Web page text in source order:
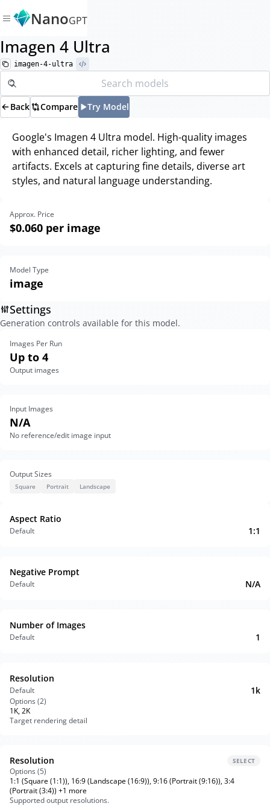
NanoGPT
Imagen 4 Ultra
imagen-4-ultra
Back Compare Try Model
Google's Imagen 4 Ultra model. High-quality images
with enhanced detail, richer lighting, and fewer
artifacts. Excels at capturing fine details, diverse art
styles, and natural language understanding.
Approx. Price
$0.060 per image
Model Type
image
Settings
Generation controls available for this model.
Images Per Run
Up to 4
Output images
Input Images
N/A
No reference/edit image input
Output Sizes
Square Portrait Landscape
Aspect Ratio
Default 1:1
Negative Prompt
Default N/A
Number of Images
Default 1
Resolution
Default 1k
Options (2)
1K, 2K
Target rendering detail
Resolution SELECT
Options (5)
1:1 (Square (1:1)), 16:9 (Landscape (16:9)), 9:16 (Portrait (9:16)), 3:4
(Portrait (3:4)) +1 more
Supported output resolutions.